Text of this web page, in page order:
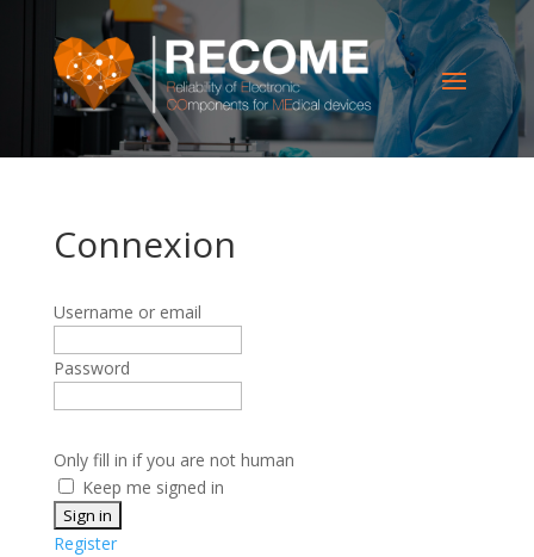
Connexion
Username or email
Password
Only fill in if you are not human
Keep me signed in
Register